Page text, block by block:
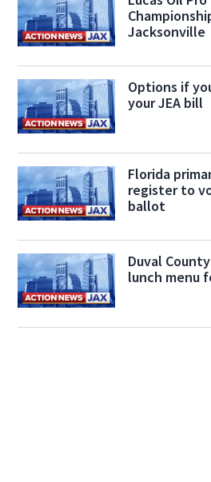
Jacksonville
Options if
your JEA bill
Florida
register to
ballot
Duval
lunch menu